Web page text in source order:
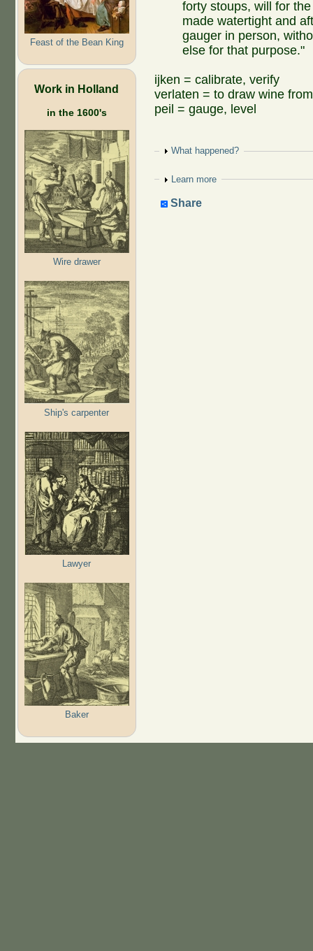
Feast of the Bean King
Work in Holland
in the 1600's
Wire drawer
Ship's carpenter
Lawyer
Baker
forty stoups, will for
made watertight and
gauger in person,
else for that purpose."
ijken = calibrate, verify
verlaten = to draw wine
peil = gauge, level
Show
What happened?
Show
Learn more
Share